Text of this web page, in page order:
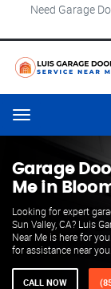
Need Garage
Menu
Garage
Me in
Looking for expert
Sun Valley, CA? Luis
Near Me is here for
for assistance near you.
CALL NOW